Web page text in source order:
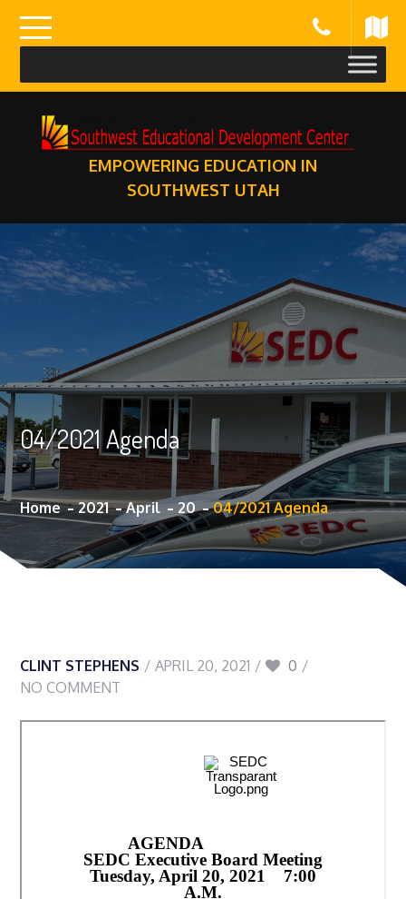
content
EMPOWERING EDUCATION IN
SOUTHWEST UTAH
04/2021 Agenda
Home 2021 April 20 04/2021 Agenda
CLINT STEPHENS APRIL 20, 2021
0
NO COMMENT